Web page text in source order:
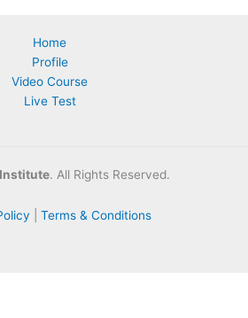
Home
Profile
Video Course
Live Test
. All Rights Reserved.
Terms & Conditions